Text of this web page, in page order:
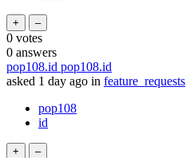
0 votes
0 answers
pop108.id pop108.id
asked 1 day ago in feature_requests
pop108
id